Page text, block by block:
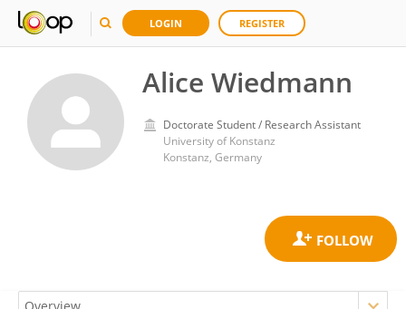
LOGIN REGISTER
Alice Wiedmann
Doctorate Student / Research Assistant
University of Konstanz
Konstanz, Germany